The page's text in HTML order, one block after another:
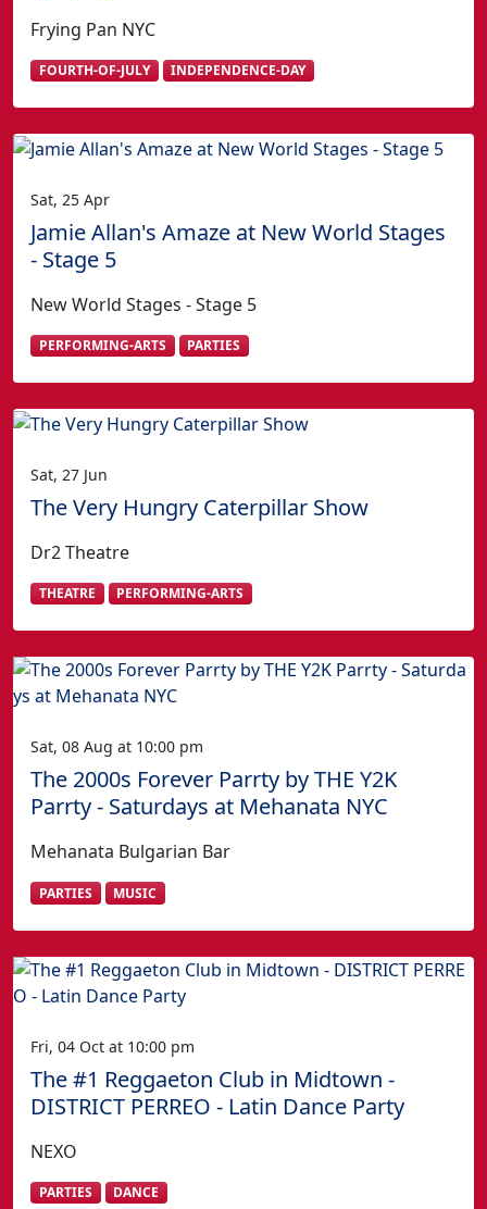
Frying Pan NYC
FOURTH-OF-JULY INDEPENDENCE-DAY
Sat, 25 Apr
Jamie Allan's Amaze at New World Stages
- Stage 5
New World Stages - Stage 5
PERFORMING-ARTS PARTIES
Sat, 27 Jun
The Very Hungry Caterpillar Show
Dr2 Theatre
THEATRE PERFORMING-ARTS
Sat, 08 Aug at 10:00 pm
The 2000s Forever Parrty by THE Y2K
Parrty - Saturdays at Mehanata NYC
Mehanata Bulgarian Bar
PARTIES MUSIC
Fri, 04 Oct at 10:00 pm
The #1 Reggaeton Club in Midtown -
DISTRICT PERREO - Latin Dance Party
NEXO
PARTIES DANCE